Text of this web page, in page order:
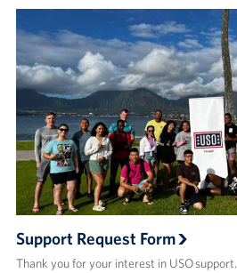
Support Request Form
Thank you for your interest in USO support.